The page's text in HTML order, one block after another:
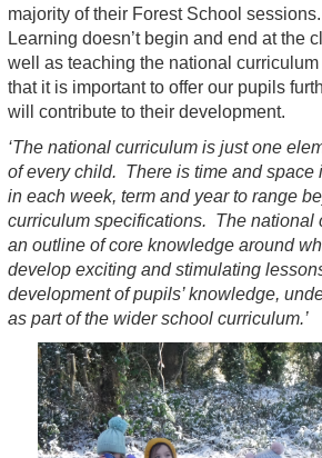
majority of their Forest School sessions.
Learning doesn’t begin and end at the
well as teaching the national
that it is important to offer our pupils
will contribute to their development.
‘The national curriculum is just one
of every child. There is time and space
in each week, term and year to range
curriculum specifications. The national
an outline of core knowledge around
develop exciting and stimulating
development of pupils’ knowledge,
as part of the wider school curriculum.’